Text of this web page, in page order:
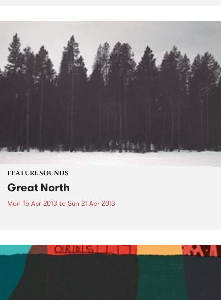
FEATURE SOUNDS
Great North
Mon 15 Apr 2013 to Sun 21 Apr 2013